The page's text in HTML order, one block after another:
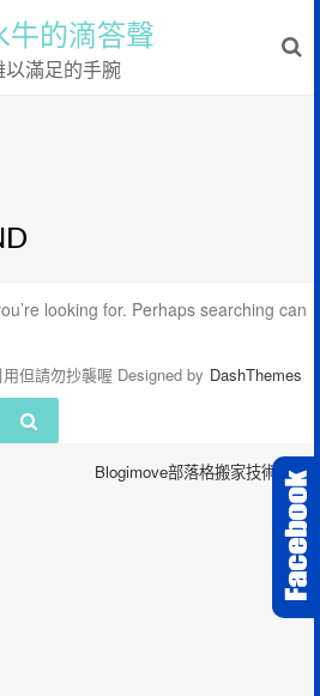
牛的滴答聲
以滿足的手腕
looking for. Perhaps searching can
Search
但請勿抄襲喔 Designed by DashThemes
Blogimove部落格搬家技術服務